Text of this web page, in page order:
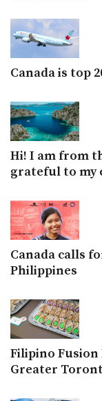
Canada is top
Hi! I am from
grateful to
Canada calls
Philippines
Filipino
Greater